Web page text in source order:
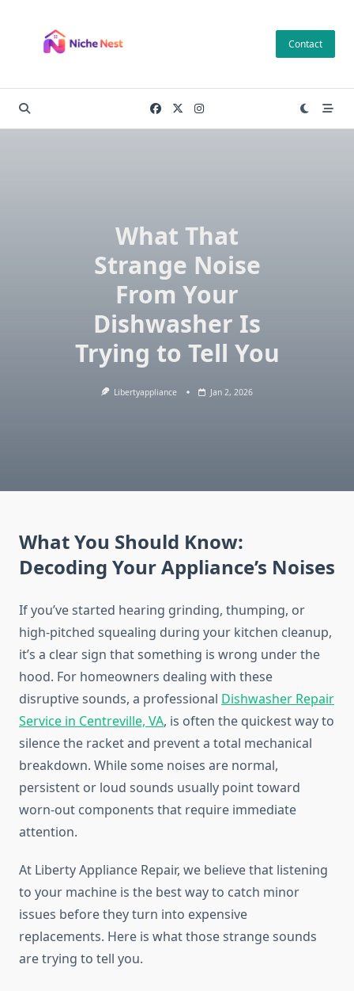
content
Contact
What That
Strange Noise
From Your
Dishwasher Is
Trying to Tell You
Libertyappliance Jan 2, 2026
What You Should Know:
Decoding Your Appliance’s Noises
If you’ve started hearing grinding, thumping, or
high-pitched squealing during your kitchen cleanup,
it’s a clear sign that something is wrong under the
hood. For homeowners dealing with these
disruptive sounds, a professional Dishwasher Repair
Service in Centreville, VA, is often the quickest way to
silence the racket and prevent a total mechanical
breakdown. While some noises are normal,
persistent or loud sounds usually point toward
worn-out components that require immediate
attention.
At Liberty Appliance Repair, we believe that listening
to your machine is the best way to catch minor
issues before they turn into expensive
replacements. Here is what those strange sounds
are trying to tell you.